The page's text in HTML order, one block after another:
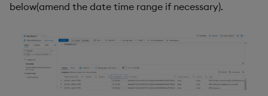
below(amend the date time range if necessary).